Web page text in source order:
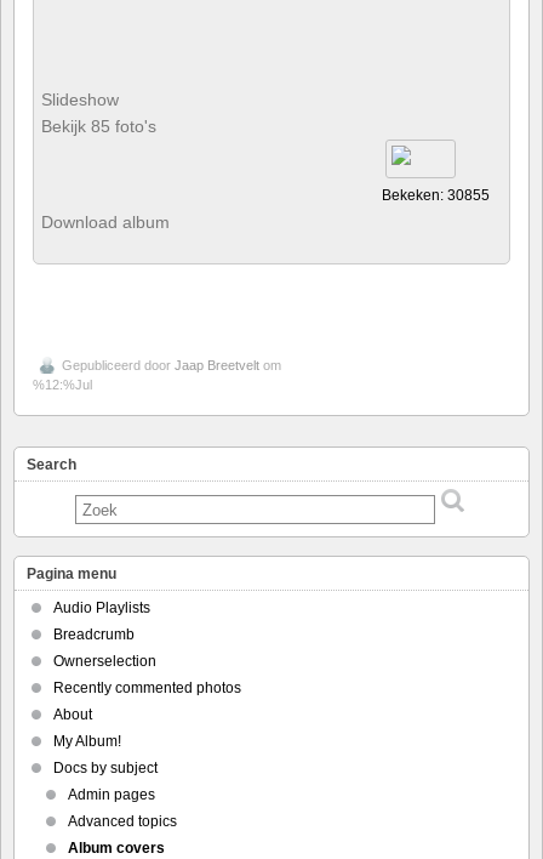
Slideshow
Bekijk 85 foto's
Bekeken: 30855
Download album
Gepubliceerd door Jaap Breetvelt om
%12:%Jul
Search
Pagina menu
Audio Playlists
Breadcrumb
Ownerselection
Recently commented photos
About
My Album!
Docs by subject
Admin pages
Advanced topics
Album covers